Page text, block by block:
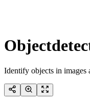
Identify objects in images